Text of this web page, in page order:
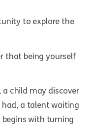
to explore the
that being yourself
child may discover
had, a talent waiting
with turning